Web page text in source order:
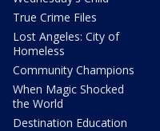
True Crime Files
Lost Angeles: City of
Homeless
Community Champions
When Magic Shocked
the World
Destination Education